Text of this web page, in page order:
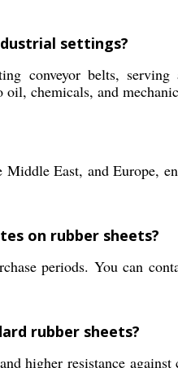
settings?
conveyor belts,
chemicals, and
East, and Europe,
on rubber sheets?
periods. You can
rubber sheets?
higher resistance